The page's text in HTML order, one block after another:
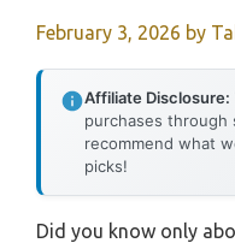
February 3, 2026 by
Affiliate Disclosure:
purchases through
recommend what
picks!
Did you know only